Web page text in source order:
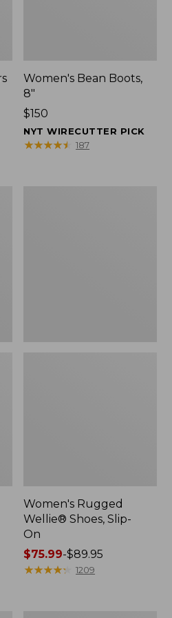
Women's Bean Boots,
8"
Price:
$150
$150
NYT WIRECUTTER PICK
★★★★★
★★★★★ 187
Women's Rugged
Wellie® Shoes, Slip-
On
Price
range
$75.99-$89.95
★★★★★
★★★★★ 1209